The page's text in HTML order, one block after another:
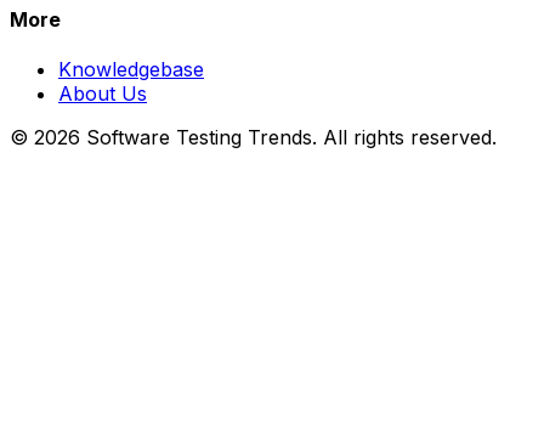
More
Knowledgebase
About Us
© 2026 Software Testing Trends. All rights reserved.